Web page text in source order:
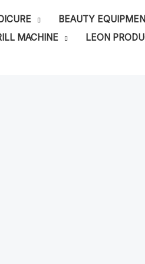
BEAUTY
MACHINE LEON